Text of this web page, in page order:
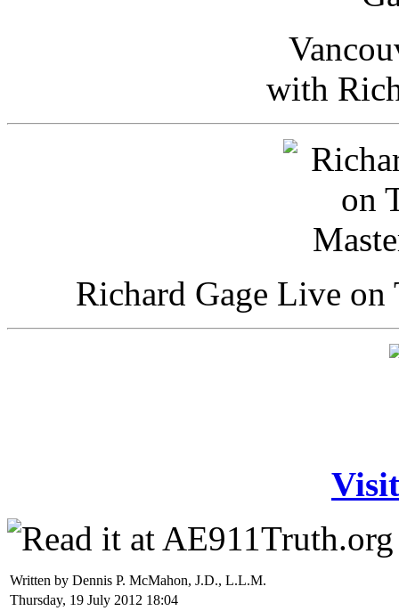
with
Richard Gage Live
Written by Dennis P. McMahon, J.D., L.L.M.
Thursday, 19 July 2012 18:04